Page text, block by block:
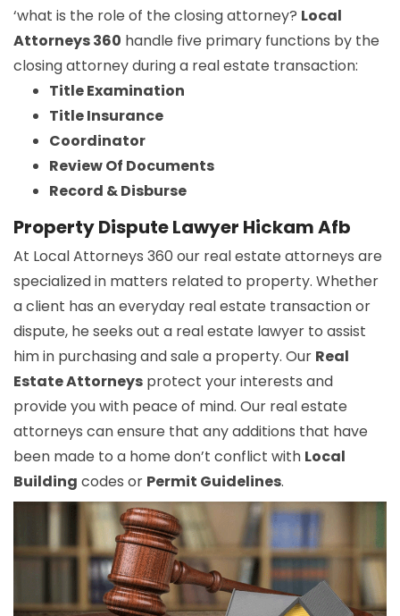
‘what is the role of the closing attorney? Local
Attorneys 360 handle five primary functions by the
closing attorney during a real estate transaction:
Title Examination
Title Insurance
Coordinator
Review Of Documents
Record & Disburse
Property Dispute Lawyer Hickam Afb
At Local Attorneys 360 our real estate attorneys are
specialized in matters related to property. Whether
a client has an everyday real estate transaction or
dispute, he seeks out a real estate lawyer to assist
him in purchasing and sale a property. Our Real
Estate Attorneys protect your interests and
provide you with peace of mind. Our real estate
attorneys can ensure that any additions that have
been made to a home don’t conflict with Local
Building codes or Permit Guidelines.